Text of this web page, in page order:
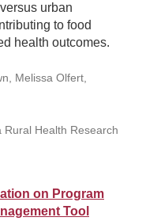
urban
to food
health outcomes.
Melissa Olfert,
Rural Health Research
on Program
Tool